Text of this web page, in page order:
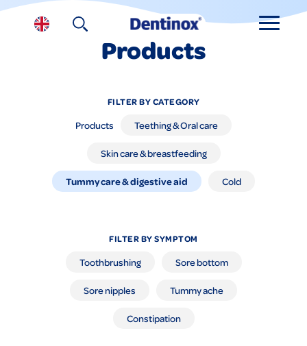
Products
FILTER BY CATEGORY
Products Teething & Oral care
Skin care & breastfeeding
Tummy care & digestive aid Cold
FILTER BY SYMPTOM
Toothbrushing Sore bottom
Sore nipples Tummy ache
Constipation